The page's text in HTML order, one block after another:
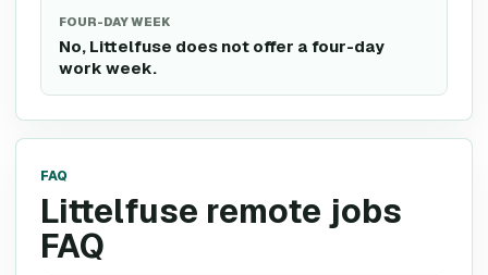
FOUR-DAY WEEK
No, Littelfuse does not offer a four-day
work week.
FAQ
Littelfuse remote jobs
FAQ